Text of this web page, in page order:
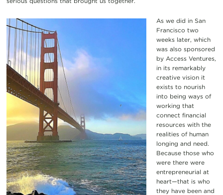
As we did in San
Francisco two
weeks later, which
was also sponsored
by Access Ventures,
in its remarkably
creative vision it
exists to nourish
into being ways of
working that
connect financial
resources with the
realities of human
longing and need.
Because those who
were there were
entrepreneurial at
heart—that is who
they have been and